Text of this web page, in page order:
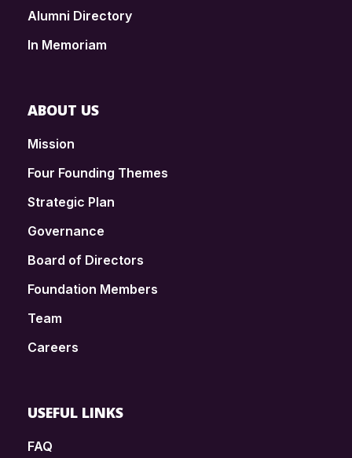
Alumni Directory
In Memoriam
ABOUT US
Mission
Four Founding Themes
Strategic Plan
Governance
Board of Directors
Foundation Members
Team
Careers
USEFUL LINKS
FAQ